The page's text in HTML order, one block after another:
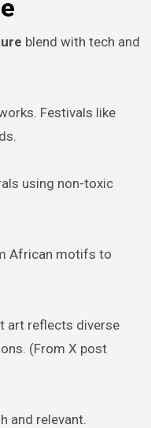
blend with tech and
Festivals like
using non-toxic
African motifs to
art reflects diverse
(From X post
and relevant.